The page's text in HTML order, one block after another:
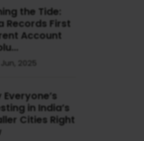
the Tide:
Records First
Account
2025
Everyone’s
in India’s
Cities Right